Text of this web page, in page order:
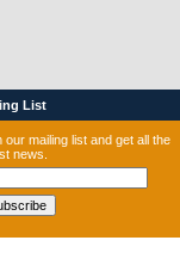
List
our mailing list and get all the
news.